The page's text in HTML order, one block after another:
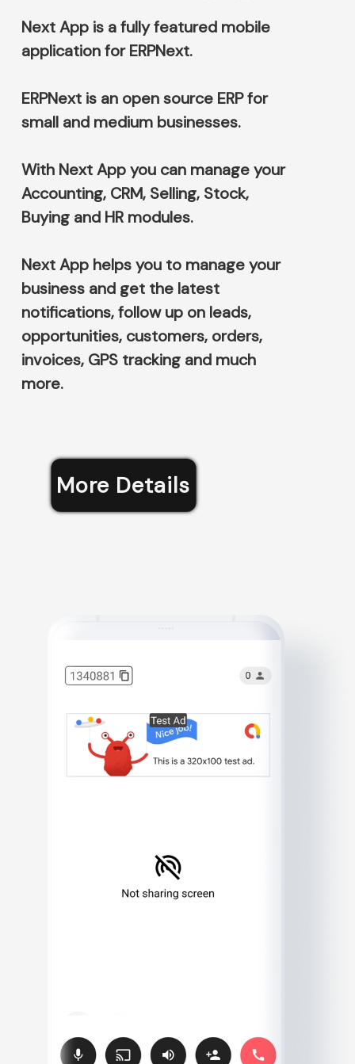
Next App is a fully featured mobile
application for ERPNext.
ERPNext is an open source ERP for
small and medium businesses.
With Next App you can manage your
Accounting, CRM, Selling, Stock,
Buying and HR modules.
Next App helps you to manage your
business and get the latest
notifications, follow up on leads,
opportunities, customers, orders,
invoices, GPS tracking and much
more.
More Details